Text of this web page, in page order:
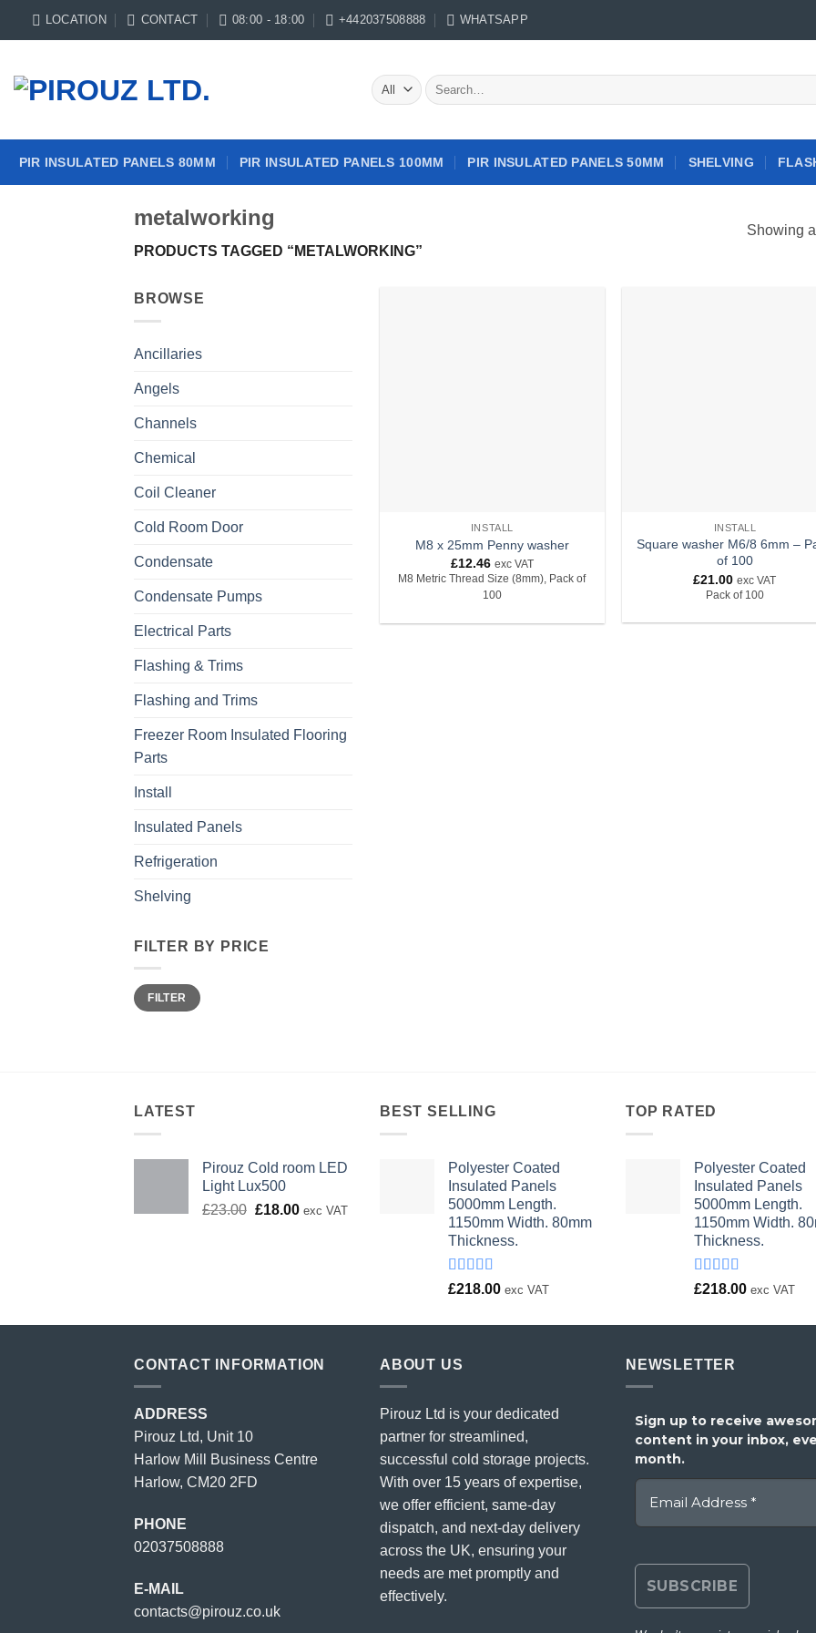
LOCATION CONTACT 08:00 - 18:00 +442037508888 WHATSAPP
Search
for:
PIR INSULATED PANELS 80MM PIR INSULATED PANELS 100MM PIR INSULATED PANELS 50MM SHELVING
metalworking
PRODUCTS TAGGED “METALWORKING”
Showing
BROWSE
Ancillaries
Angels
Channels
Chemical
Coil Cleaner
Cold Room Door
Condensate
Condensate Pumps
Electrical Parts
Flashing & Trims
Flashing and Trims
Freezer Room Insulated Flooring
Parts
Install
Insulated Panels
Refrigeration
Shelving
FILTER BY PRICE
Min
price
Max
priceFILTER
INSTALL
M8 x 25mm Penny washer
£12.46 exc VAT
M8 Metric Thread Size (8mm), Pack of
100
INSTALL
Square washer M6/8 6mm –
of 100
£21.00 exc VAT
Pack of 100
LATEST
Pirouz Cold room LED
Light Lux500
£23.00 Original
£18.00Current
exc VAT
BEST SELLING
Polyester Coated
Insulated Panels
5000mm Length.
1150mm Width. 80mm
Thickness.
Rated
£218.00 exc VAT
TOP RATED
Polyester Coated
Insulated Panels
5000mm Length.
1150mm Width.
Thickness.
Rated
£218.00 exc VAT
CONTACT INFORMATION
ADDRESS
Pirouz Ltd, Unit 10
Harlow Mill Business Centre
Harlow, CM20 2FD
PHONE
02037508888
E-MAIL
contacts@pirouz.co.uk
ABOUT US
Pirouz Ltd is your dedicated
partner for streamlined,
successful cold storage projects.
With over 15 years of expertise,
we offer efficient, same-day
dispatch, and next-day delivery
across the UK, ensuring your
needs are met promptly and
effectively.
NEWSLETTER
Sign up to receive
content in your inbox,
month.